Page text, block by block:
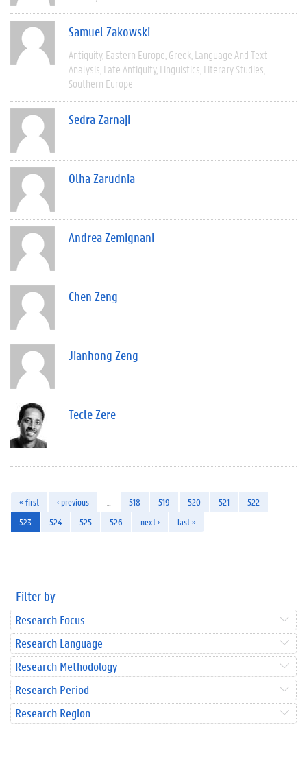
Samuel Zakowski
Antiquity Eastern Europe Greek Language And Text
Analysis Late Antiquity Linguistics Literary Studies
Southern Europe
Sedra Zarnaji
Olha Zarudnia
Andrea Zemignani
Chen Zeng
Jianhong Zeng
Tecle Zere
« first ‹ previous 518 519 520 521
522
523
524 525 526 next › last »
Filter by
Research Focus
Research Language
Research Methodology
Research Period
Research Region